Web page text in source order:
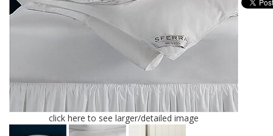
click here to see larger/detailed image